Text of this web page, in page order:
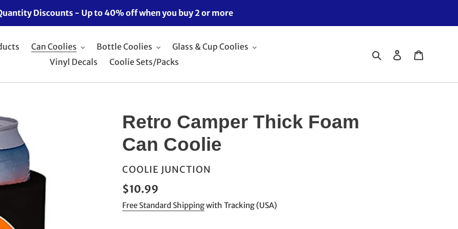
Discounts - Up to 40% off when you buy 2 or more
Can Coolies Bottle Coolies
Glass & Cup Coolies
Vinyl Decals
Coolie Sets/Packs
Search Log in
Retro Camper Thick Foam
Can Coolie
VENDOR
COOLIE JUNCTION
Regular
price
$10.99
Free Standard Shippingwith Tracking (USA)